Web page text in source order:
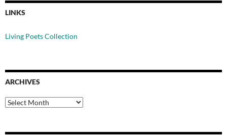
LINKS
Living Poets Collection
ARCHIVES
Archives